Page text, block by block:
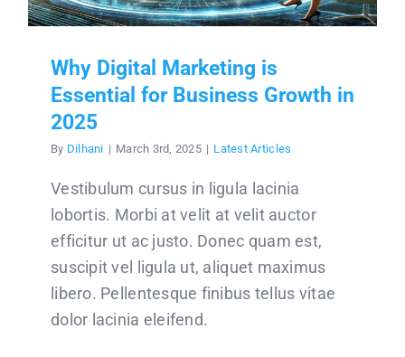
Why Digital Marketing is
Essential for Business Growth in
2025
By Dilhani | March 3rd, 2025 | Latest Articles
Vestibulum cursus in ligula lacinia
lobortis. Morbi at velit at velit auctor
efficitur ut ac justo. Donec quam est,
suscipit vel ligula ut, aliquet maximus
libero. Pellentesque finibus tellus vitae
dolor lacinia eleifend.